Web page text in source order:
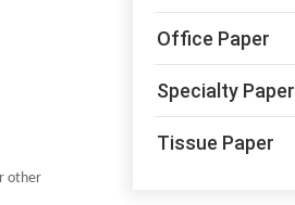
other
Office Paper
Specialty Paper
Tissue Paper